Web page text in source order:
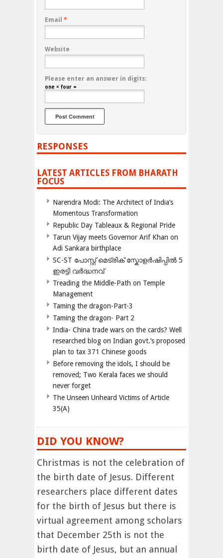
Email *
Website
Please enter an answer in digits:
one × four =
RESPONSES
LATEST ARTICLES FROM BHARATH
FOCUS
Narendra Modi: The Architect of India’s
Momentous Transformation
Republic Day Tableaux & Regional Pride
Tarun Vijay meets Governor Arif Khan on
Adi Sankara birthplace
SC-ST പോസ്റ്റ് മെട്രിക് സ്കോളർഷിപ്പിൽ 5
ഇരട്ടി വർദ്ധനവ്
Treading the Middle-Path on Temple
Management
Taming the dragon-Part-3
Taming the dragon- Part 2
India- China trade wars on the cards? Well
researched blog on Indian govt.’s proposed
plan to tax 371 Chinese goods
Before removing the idols, I should be
removed; Two Kerala faces we should
never forget
The Unseen Unheard Victims of Article
35(A)
DID YOU KNOW?
Christmas is not the celebration of
the birth date of Jesus. Different
researchers place different dates
for the birth of Jesus but there is
virtual agreement among scholars
that December 25th is not the
birth date of Jesus, but an annual